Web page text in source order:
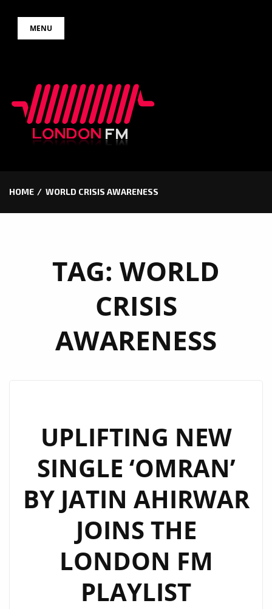
MENU
HOME WORLD CRISIS AWARENESS
TAG: WORLD
CRISIS
AWARENESS
UPLIFTING NEW
SINGLE ‘OMRAN’
BY JATIN AHIRWAR
JOINS THE
LONDON FM
PLAYLIST